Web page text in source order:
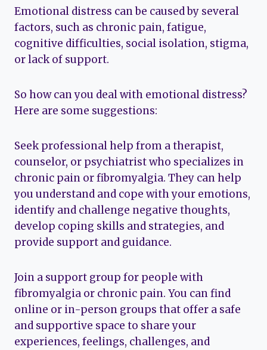
Emotional distress can be caused by several
factors, such as chronic pain, fatigue,
cognitive difficulties, social isolation, stigma,
or lack of support.
So how can you deal with emotional distress?
Here are some suggestions:
Seek professional help from a therapist,
counselor, or psychiatrist who specializes in
chronic pain or fibromyalgia. They can help
you understand and cope with your emotions,
identify and challenge negative thoughts,
develop coping skills and strategies, and
provide support and guidance.
Join a support group for people with
fibromyalgia or chronic pain. You can find
online or in-person groups that offer a safe
and supportive space to share your
experiences, feelings, challenges, and